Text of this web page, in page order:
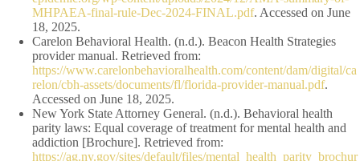
MHPAEA-final-rule-Dec-2024-FINAL.pdf. Accessed on June
18, 2025.
Carelon Behavioral Health. (n.d.). Beacon Health Strategies
provider manual. Retrieved from:
https://www.carelonbehavioralhealth.com/content/dam/digital/ca
relon/cbh-assets/documents/fl/florida-provider-manual.pdf.
Accessed on June 18, 2025.
New York State Attorney General. (n.d.). Behavioral health
parity laws: Equal coverage of treatment for mental health and
addiction [Brochure]. Retrieved from:
https://ag.ny.gov/sites/default/files/mental_health_parity_brochur